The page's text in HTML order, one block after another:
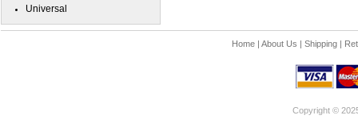
Universal
Home| About Us | Shipping|
Copyright ©